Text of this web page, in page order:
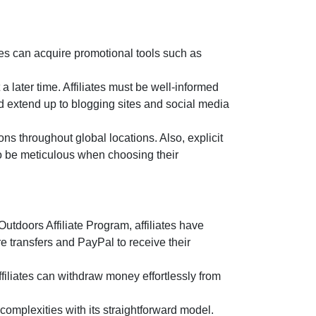
can acquire promotional tools such as
later time. Affiliates must be well-informed
extend up to blogging sites and social media
throughout global locations. Also, explicit
be meticulous when choosing their
Affiliate Program, affiliates have
transfers and PayPal to receive their
can withdraw money effortlessly from
with its straightforward model.